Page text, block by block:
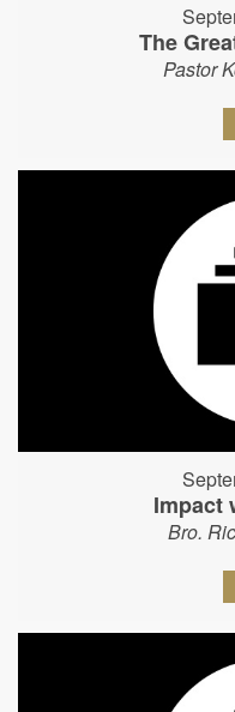
The
Pastor
Impact
Bro.